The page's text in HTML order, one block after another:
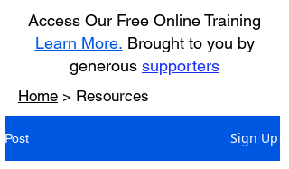
Access Our Free Online Training
Learn More. Brought to you by
generous supporters
Home > Resources
Post Sign Up